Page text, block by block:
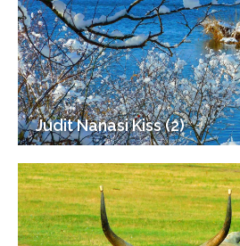
Judit Nanasi Kiss (2)